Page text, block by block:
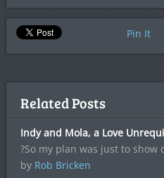
Pin It
Related Posts
Indy and Mola, a Love
?So my plan was just to
by Rob Bricken